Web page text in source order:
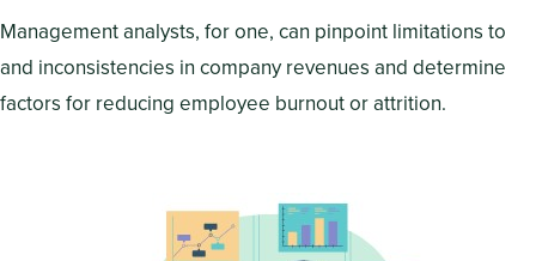
Management analysts, for one, can pinpoint limitations to
and inconsistencies in company revenues and determine
factors for reducing employee burnout or attrition.